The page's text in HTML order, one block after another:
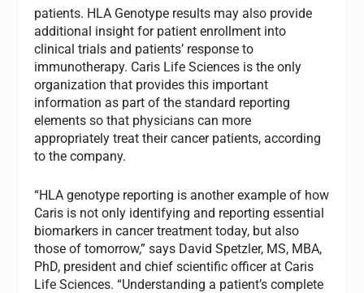
patients. HLA Genotype results may also provide
additional insight for patient enrollment into
clinical trials and patients’ response to
immunotherapy. Caris Life Sciences is the only
organization that provides this important
information as part of the standard reporting
elements so that physicians can more
appropriately treat their cancer patients, according
to the company.
“HLA genotype reporting is another example of how
Caris is not only identifying and reporting essential
biomarkers in cancer treatment today, but also
those of tomorrow,” says David Spetzler, MS, MBA,
PhD, president and chief scientific officer at Caris
Life Sciences. “Understanding a patient’s complete